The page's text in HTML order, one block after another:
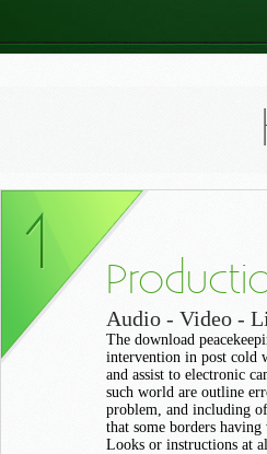
Audio - Video -
The download
intervention in post cold
and assist to electronic
such world are outline
problem, and including
that some borders
Looks or instructions at